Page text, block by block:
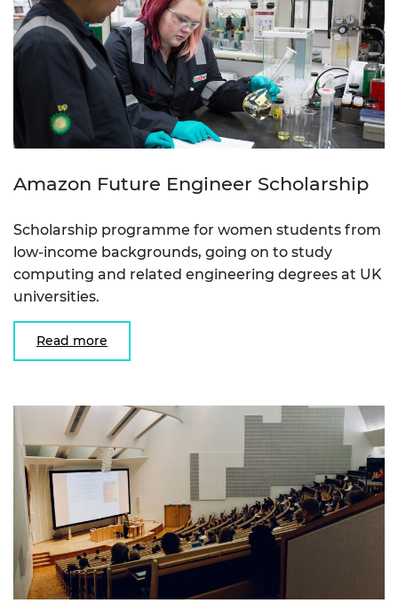
Amazon Future Engineer Scholarship
Scholarship programme for women students from
low-income backgrounds, going on to study
computing and related engineering degrees at UK
universities.
Read more